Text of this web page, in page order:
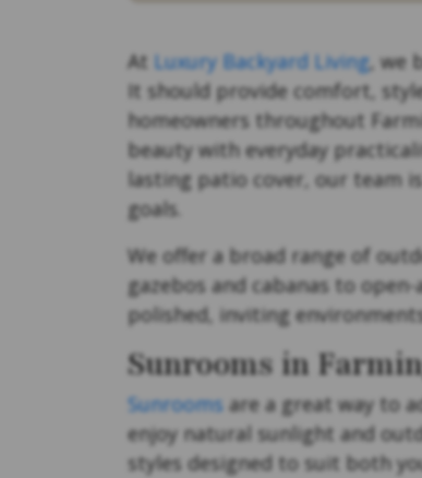
At Luxury Backyard Living, we
It should provide comfort,
homeowners throughout
beauty with everyday
lasting patio cover, our team
goals.
We offer a broad range of
gazebos and cabanas to
polished, inviting
Sunrooms in
Sunrooms are a great way to
enjoy natural sunlight and
styles designed to suit both